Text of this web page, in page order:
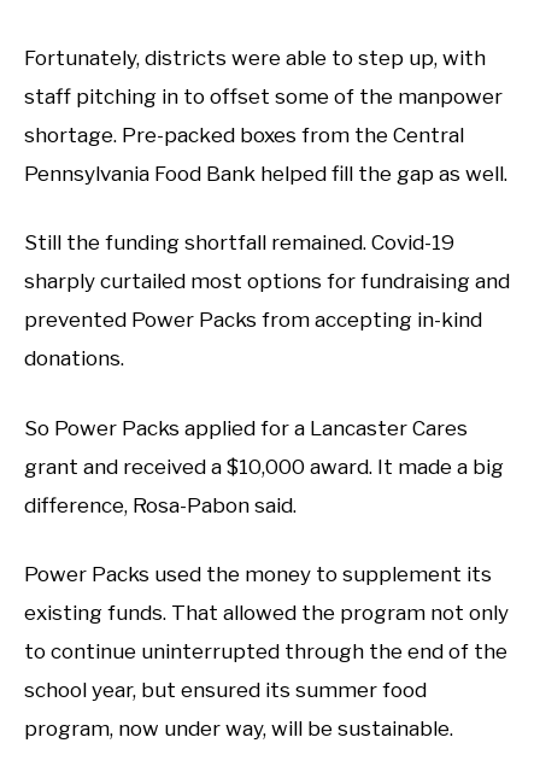
Fortunately, districts were able to step up, with
staff pitching in to offset some of the manpower
shortage. Pre-packed boxes from the Central
Pennsylvania Food Bank helped fill the gap as well.
Still the funding shortfall remained. Covid-19
sharply curtailed most options for fundraising and
prevented Power Packs from accepting in-kind
donations.
So Power Packs applied for a Lancaster Cares
grant and received a $10,000 award. It made a big
difference, Rosa-Pabon said.
Power Packs used the money to supplement its
existing funds. That allowed the program not only
to continue uninterrupted through the end of the
school year, but ensured its summer food
program, now under way, will be sustainable.